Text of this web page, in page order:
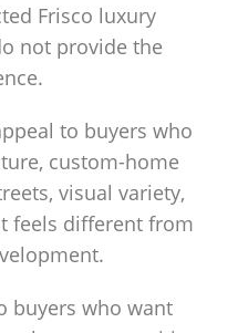
Frisco luxury
not provide the
to buyers who
custom-home
visual variety,
feels different from
buyers who want